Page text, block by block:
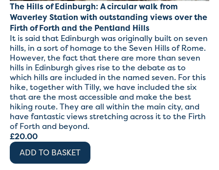
The Hills of Edinburgh: A circular walk from
Waverley Station with outstanding views over the
Firth of Forth and the Pentland Hills
It is said that Edinburgh was originally built on seven
hills, in a sort of homage to the Seven Hills of Rome.
However, the fact that there are more than seven
hills in Edinburgh gives rise to the debate as to
which hills are included in the named seven. For this
hike, together with Tilly, we have included the six
that are the most accessible and make the best
hiking route. They are all within the main city, and
have fantastic views stretching across it to the Firth
of Forth and beyond.
£20.00
ADD TO BASKET